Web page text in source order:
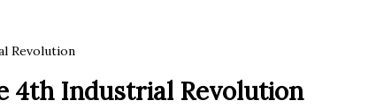
Revolution
4th Industrial Revolution